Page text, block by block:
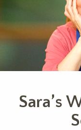
Sara’s